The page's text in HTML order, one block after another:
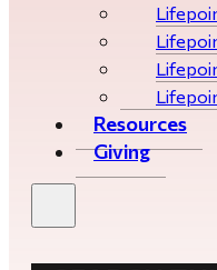
Resources
Giving